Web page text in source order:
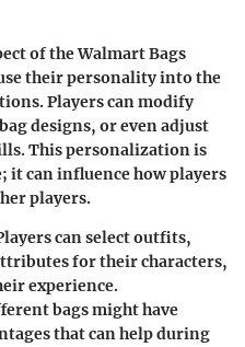
of the Walmart Bags
their personality into the
Players can modify
designs, or even adjust
This personalization is
it can influence how players
players.
can select outfits,
for their characters,
experience.
bags might have
that can help during